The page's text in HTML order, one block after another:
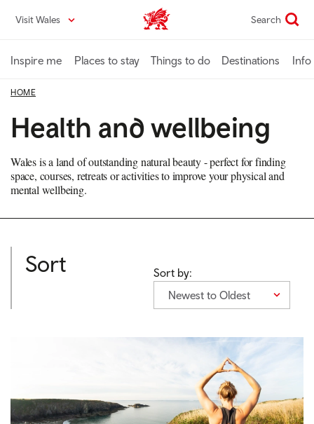
content
Visit Wales VisitWales home Search
Inspire me Places to stay Things to do Destinations Info
HOME
Health and wellbeing
Wales is a land of outstanding natural beauty - perfect for finding
space, courses, retreats or activities to improve your physical and
mental wellbeing.
Sort
Sort by:
Newest to Oldest